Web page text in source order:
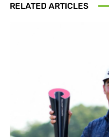
RELATED ARTICLES